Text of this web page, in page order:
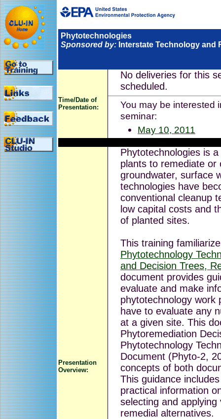
Phytotechnologies
Sponsored by: Interstate Technology and
Time/Date of
Presentation:
No deliveries for this
scheduled.
You may be interested
seminar:
May 10, 2011
Presentation
Overview:
Phytotechnologies is
plants to remediate or
groundwater, surface
technologies have
conventional cleanup
low capital costs and
of planted sites.
This training
Phytotechnology
and Decision Trees,
document provides
evaluate and make
phytotechnology work
have to evaluate any
at a given site. This
Phytoremediation
Phytotechnology
Document (Phyto-2,
concepts of both
This guidance
practical information
selecting and
remedial alternatives.